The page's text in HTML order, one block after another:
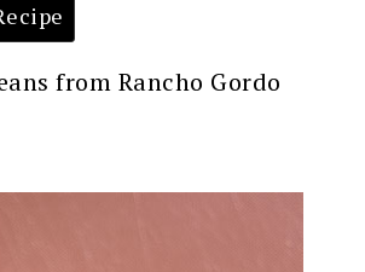
from Rancho Gordo